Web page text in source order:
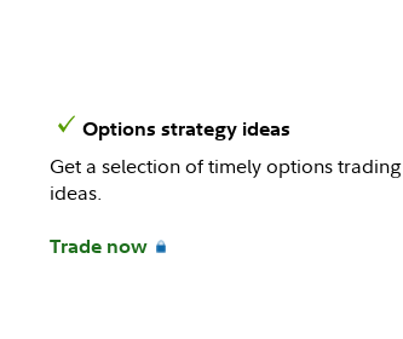
Options strategy ideas
Get a selection of timely options trading
ideas.
Trade now